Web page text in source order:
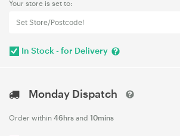
Your store is set to:
Set Store/Postcode!
In Stock - for Delivery
Monday Dispatch
Order within 46hrs and 10mins